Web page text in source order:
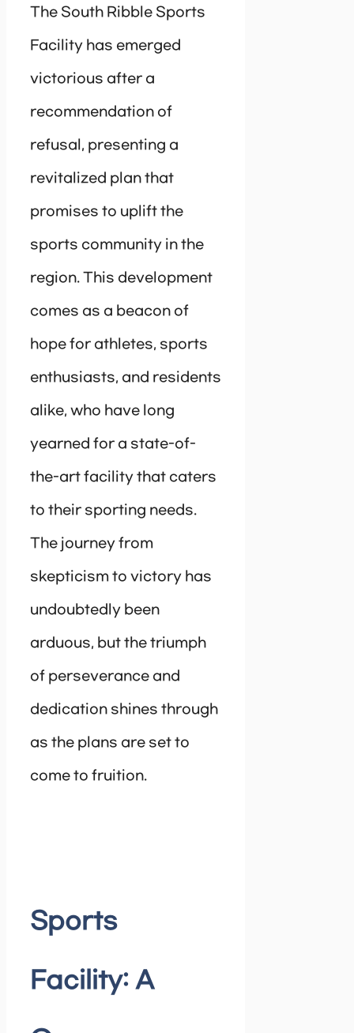
The South Ribble Sports
Facility has emerged
victorious after a
recommendation of
refusal, presenting a
revitalized plan that
promises to uplift the
sports community in the
region. This development
comes as a beacon of
hope for athletes, sports
enthusiasts, and residents
alike, who have long
yearned for a state-of-
the-art facility that caters
to their sporting needs.
The journey from
skepticism to victory has
undoubtedly been
arduous, but the triumph
of perseverance and
dedication shines through
as the plans are set to
come to fruition.
Sports
Facility: A